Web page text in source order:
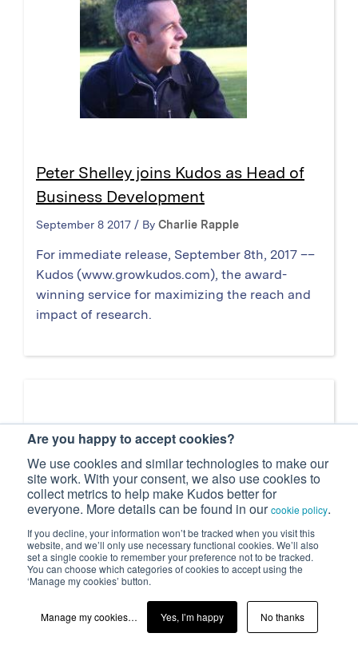
Are you happy to accept cookies?
We use cookies and similar technologies to make our
site work. With your consent, we also use cookies to
collect metrics to help make Kudos better for
everyone. More details can be found in ourcookie policy.
If you decline, your information won’t be tracked when you visit this
website, and we’ll only use necessary functional cookies. We’ll also
set a single cookie to remember your preference not to be tracked.
You can choose which categories of cookies to accept using the
‘Manage my cookies’ button.
Manage my cookies… Yes, I’m happy No thanks
Peter Shelley joins Kudos as Head of
Business Development
September 8 2017 / By Charlie Rapple
For immediate release, September 8th, 2017 ––
Kudos (www.growkudos.com), the award-
winning service for maximizing the reach and
impact of research.
Publisher case study: 'Kudos helps us
connect with authors so that we can